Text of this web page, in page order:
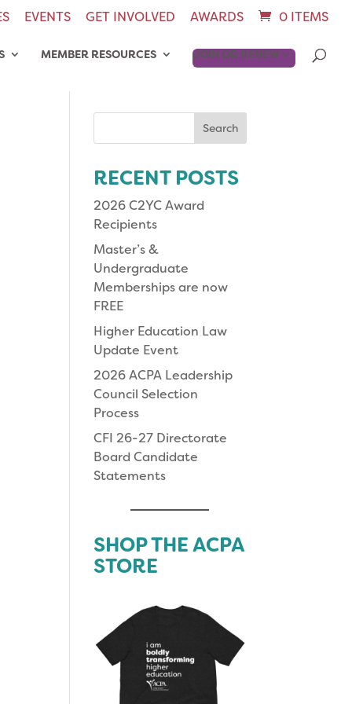
EVENTS GET INVOLVED AWARDS 0 ITEMS
MEMBER RESOURCES JOIN OR RENEW
RECENT POSTS
2026 C2YC Award
Recipients
Master’s &
Undergraduate
Memberships are now
FREE
Higher Education Law
Update Event
2026 ACPA Leadership
Council Selection
Process
CFI 26-27 Directorate
Board Candidate
Statements
SHOP THE ACPA
STORE